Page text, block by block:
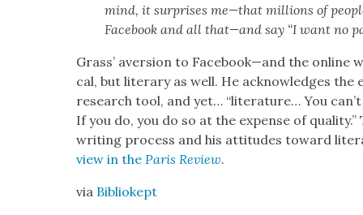
mind, it sur­pris­es me—that mil­lions of
Face­book and all that—and say “I want no
Grass’ aver­sion to Facebook—and the
cal, but lit­er­ary as well. He acknowl­edges the
research tool, and yet… “lit­er­a­ture… You
If you do, you do so at the expense of
writ­ing process and his atti­tudes toward
view in theParis Review.
via Bib­liokept